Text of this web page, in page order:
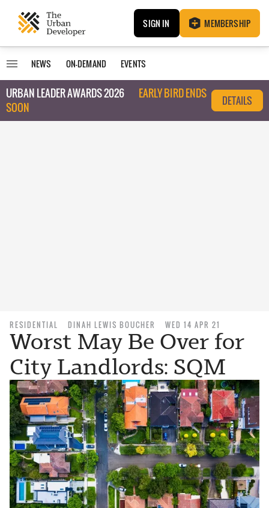
SIGN IN MEMBERSHIP
NEWS ON-DEMAND EVENTS
URBAN LEADER AWARDS 2026
EARLY BIRD ENDS
SOON
DETAILS
RESIDENTIAL DINAH LEWIS BOUCHER WED 14 APR 21
Worst May Be Over for
City Landlords: SQM